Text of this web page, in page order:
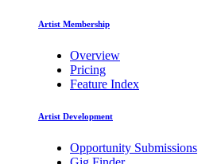
Artist Membership
Overview
Pricing
Feature Index
Artist Development
Opportunity Submissions